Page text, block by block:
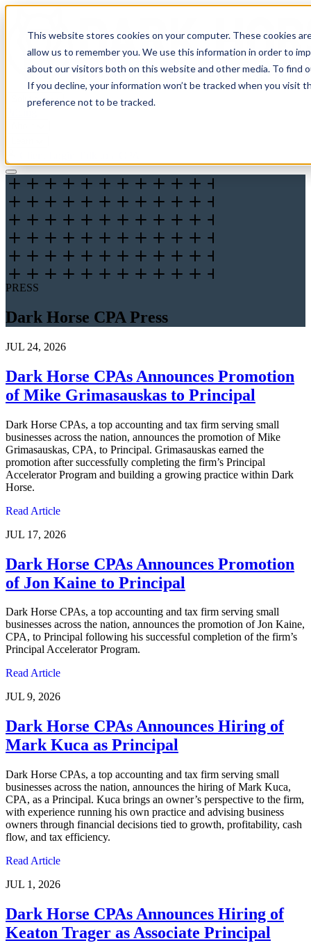
This website stores cookies on your computer. These cookies
allow us to remember you. We use this information in order to
about our visitors both on this website and other media. To find
If you decline, your information won’t be tracked when you visit
preference not to be tracked.
Solutions
PRESS
Dark Horse CPA Press
JUL 24, 2026
Dark Horse CPAs Announces Promotion
of Mike Grimasauskas to Principal
Dark Horse CPAs, a top accounting and tax firm serving small
businesses across the nation, announces the promotion of Mike
Grimasauskas, CPA, to Principal. Grimasauskas earned the
promotion after successfully completing the firm’s Principal
Accelerator Program and building a growing practice within Dark
Horse.
Read Article
JUL 17, 2026
Dark Horse CPAs Announces Promotion
of Jon Kaine to Principal
Dark Horse CPAs, a top accounting and tax firm serving small
businesses across the nation, announces the promotion of Jon Kaine,
CPA, to Principal following his successful completion of the firm’s
Principal Accelerator Program.
Read Article
JUL 9, 2026
Dark Horse CPAs Announces Hiring of
Mark Kuca as Principal
Dark Horse CPAs, a top accounting and tax firm serving small
businesses across the nation, announces the hiring of Mark Kuca,
CPA, as a Principal. Kuca brings an owner’s perspective to the firm,
with experience running his own practice and advising business
owners through financial decisions tied to growth, profitability, cash
flow, and tax efficiency.
Read Article
JUL 1, 2026
Dark Horse CPAs Announces Hiring of
Keaton Trager as Associate Principal